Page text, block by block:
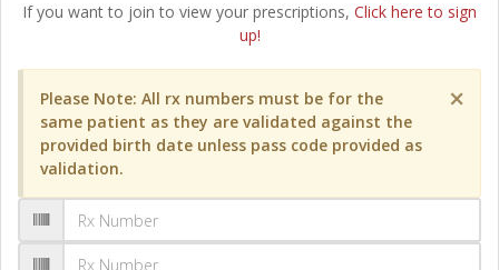
If you want to join to view your prescriptions, Click here to sign
up!
×
Please Note: All rx numbers must be for the
same patient as they are validated against the
provided birth date unless pass code provided as
validation.